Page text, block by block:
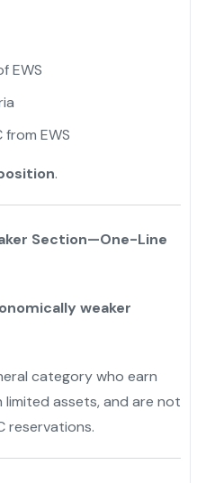
EWS
from EWS
.
Section—One-Line
weaker
category who earn
limited assets, and are not
reservations.